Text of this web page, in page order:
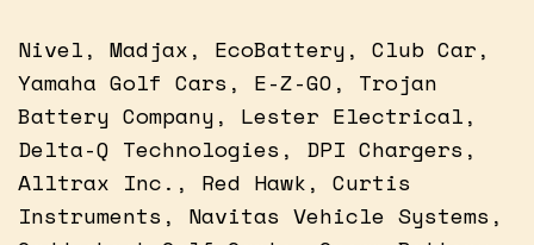
Nivel, Madjax, EcoBattery, Club Car,
Yamaha Golf Cars, E-Z-GO, Trojan
Battery Company, Lester Electrical,
Delta-Q Technologies, DPI Chargers,
Alltrax Inc., Red Hawk, Curtis
Instruments, Navitas Vehicle Systems,